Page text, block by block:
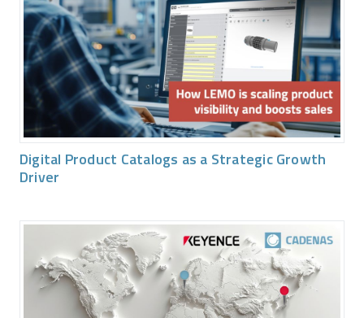
Digital Product Catalogs as a Strategic Growth
Driver